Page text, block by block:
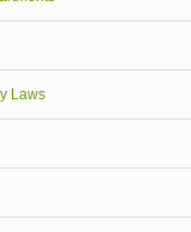
/ trainings
Laws